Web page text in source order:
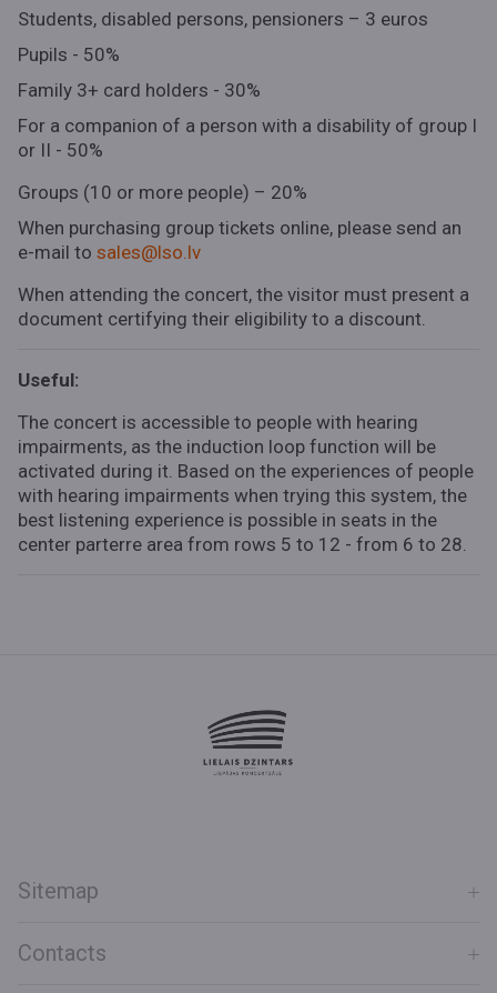
Students, disabled persons, pensioners – 3 euros
Pupils - 50%
Family 3+ card holders - 30%
For a companion of a person with a disability of group I
or II - 50%
Groups (10 or more people) – 20%
When purchasing group tickets online, please send an
e-mail to sales@lso.lv
When attending the concert, the visitor must present a
document certifying their eligibility to a discount.
Useful:
The concert is accessible to people with hearing
impairments, as the induction loop function will be
activated during it. Based on the experiences of people
with hearing impairments when trying this system, the
best listening experience is possible in seats in the
center parterre area from rows 5 to 12 - from 6 to 28.
Sitemap
Contacts